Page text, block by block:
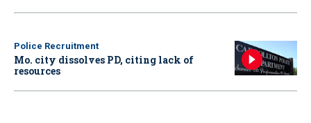
Police Recruitment
Mo. city dissolves PD, citing lack of
resources